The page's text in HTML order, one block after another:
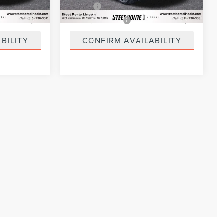
+$50
+$21
Title Fee
+$50
NYS Inspection Fee +$21
CONFIRM AVAILABILITY